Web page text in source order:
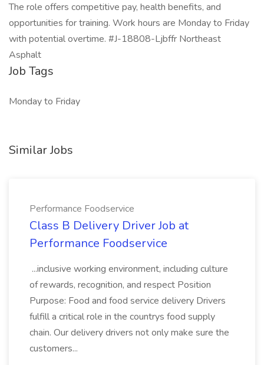
The role offers competitive pay, health benefits, and
opportunities for training. Work hours are Monday to Friday
with potential overtime. #J-18808-Ljbffr Northeast
Asphalt
Job Tags
Monday to Friday
Similar Jobs
Performance Foodservice
Class B Delivery Driver Job at
Performance Foodservice
...inclusive working environment, including culture
of rewards, recognition, and respect Position
Purpose: Food and food service delivery Drivers
fulfill a critical role in the countrys food supply
chain. Our delivery drivers not only make sure the
customers...